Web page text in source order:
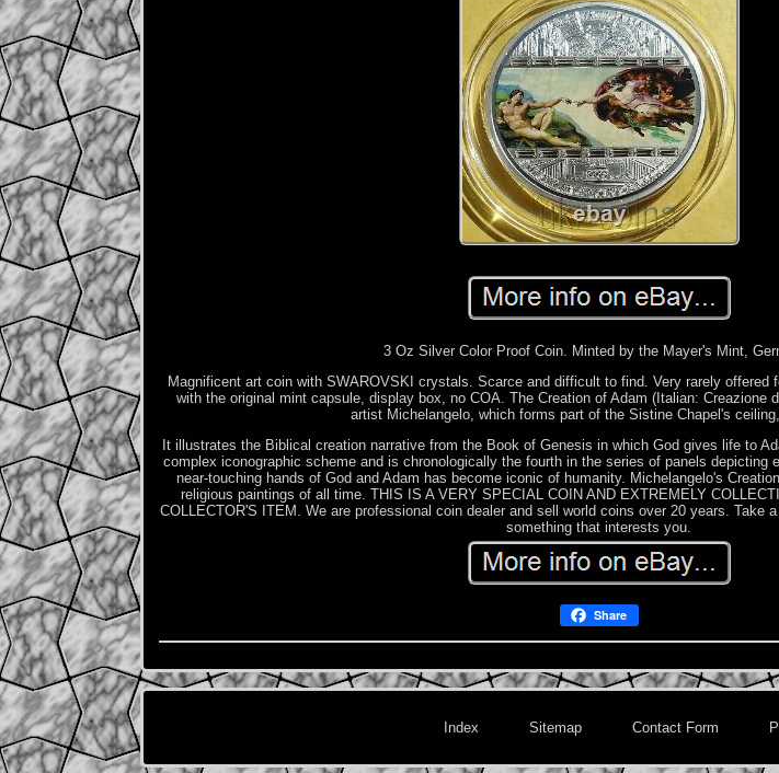
3 Oz Silver Color Proof Coin. Minted by the Mayer's Mint,
Magnificent art coin with SWAROVSKI crystals. Scarce and difficult to find. Very rarely offered
with the original mint capsule, display box, no COA. The Creation of Adam (Italian: Creazione
artist Michelangelo, which forms part of the Sistine Chapel's
It illustrates the Biblical creation narrative from the Book of Genesis in which God gives life to
complex iconographic scheme and is chronologically the fourth in the series of panels depicting
near-touching hands of God and Adam has become iconic of humanity. Michelangelo's
religious paintings of all time. THIS IS A VERY SPECIAL COIN AND EXTREMELY
COLLECTOR'S ITEM. We are professional coin dealer and sell world coins over 20 years. Take
something that interests you.
Share
Index Sitemap Contact Form